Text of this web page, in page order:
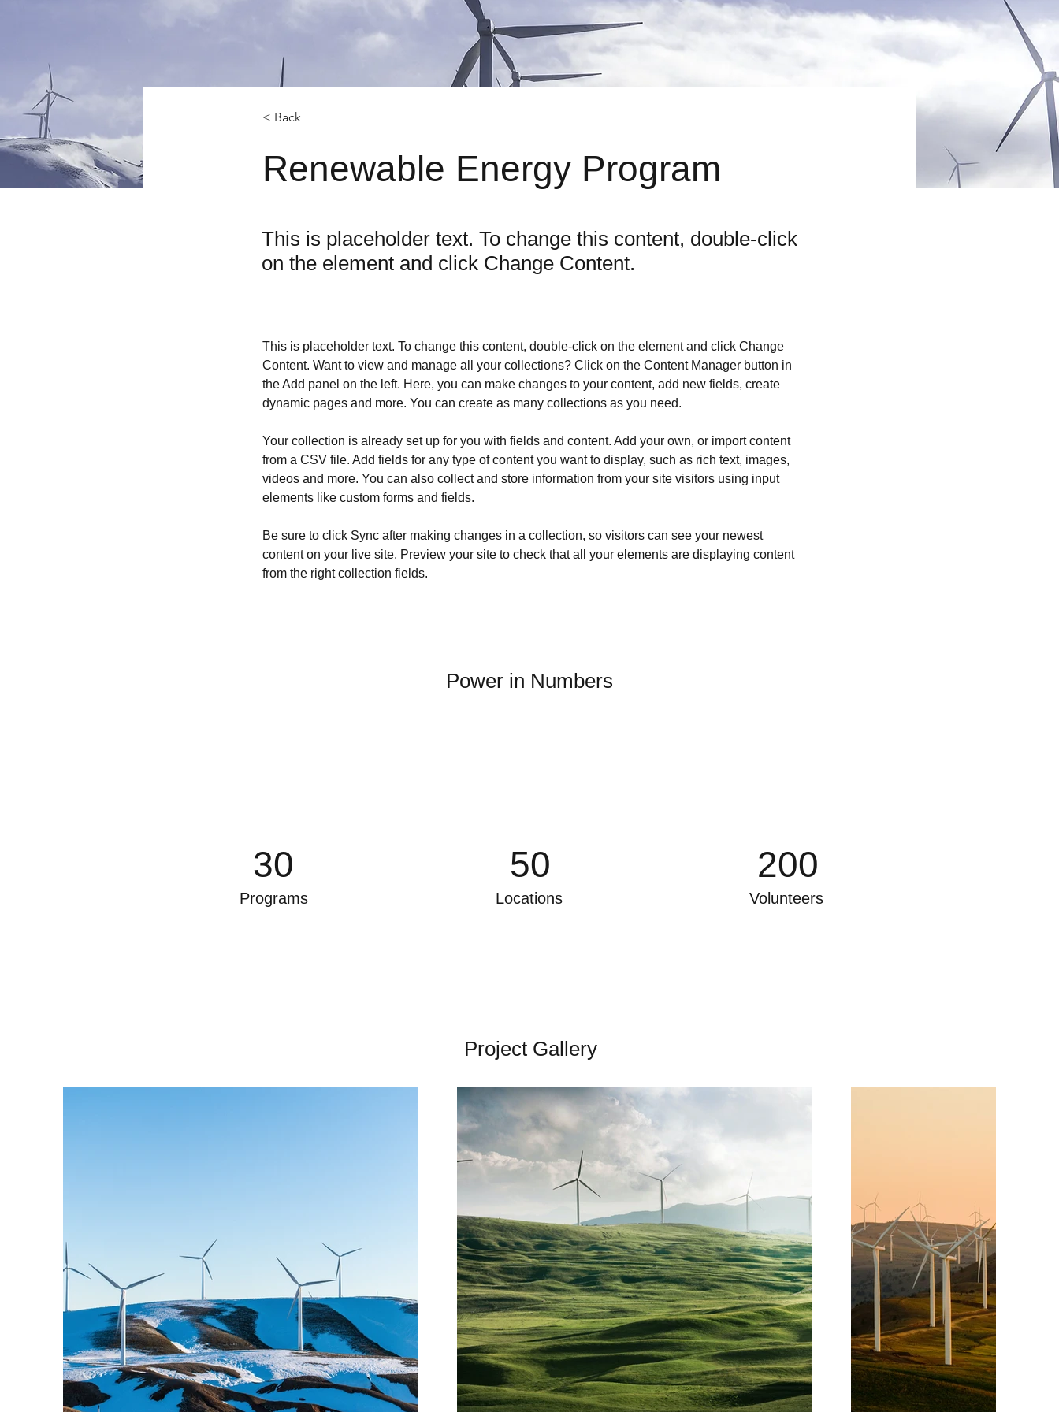
< Back
Renewable Energy Program
This is placeholder text. To change this content, double-click
on the element and click Change Content.
This is placeholder text. To change this content, double-click on the element and click Change
Content. Want to view and manage all your collections? Click on the Content Manager button in
the Add panel on the left. Here, you can make changes to your content, add new fields, create
dynamic pages and more. You can create as many collections as you need.
Your collection is already set up for you with fields and content. Add your own, or import content
from a CSV file. Add fields for any type of content you want to display, such as rich text, images,
videos and more. You can also collect and store information from your site visitors using input
elements like custom forms and fields.
Be sure to click Sync after making changes in a collection, so visitors can see your newest
content on your live site. Preview your site to check that all your elements are displaying content
from the right collection fields.
Power in Numbers
30
Programs
50
Locations
200
Volunteers
Project Gallery